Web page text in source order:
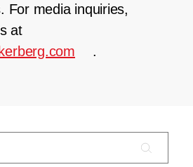
For media inquiries,
at
.